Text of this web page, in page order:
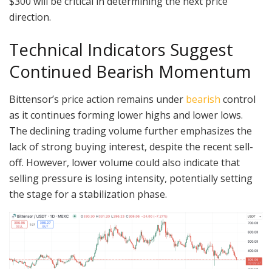
direction.
Technical Indicators Suggest
Continued Bearish Momentum
Bittensor’s price action remains under bearish control
as it continues forming lower highs and lower lows.
The declining trading volume further emphasizes the
lack of strong buying interest, despite the recent sell-
off. However, lower volume could also indicate that
selling pressure is losing intensity, potentially setting
the stage for a stabilization phase.